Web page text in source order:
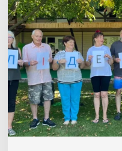
That
Followed
Me
Home